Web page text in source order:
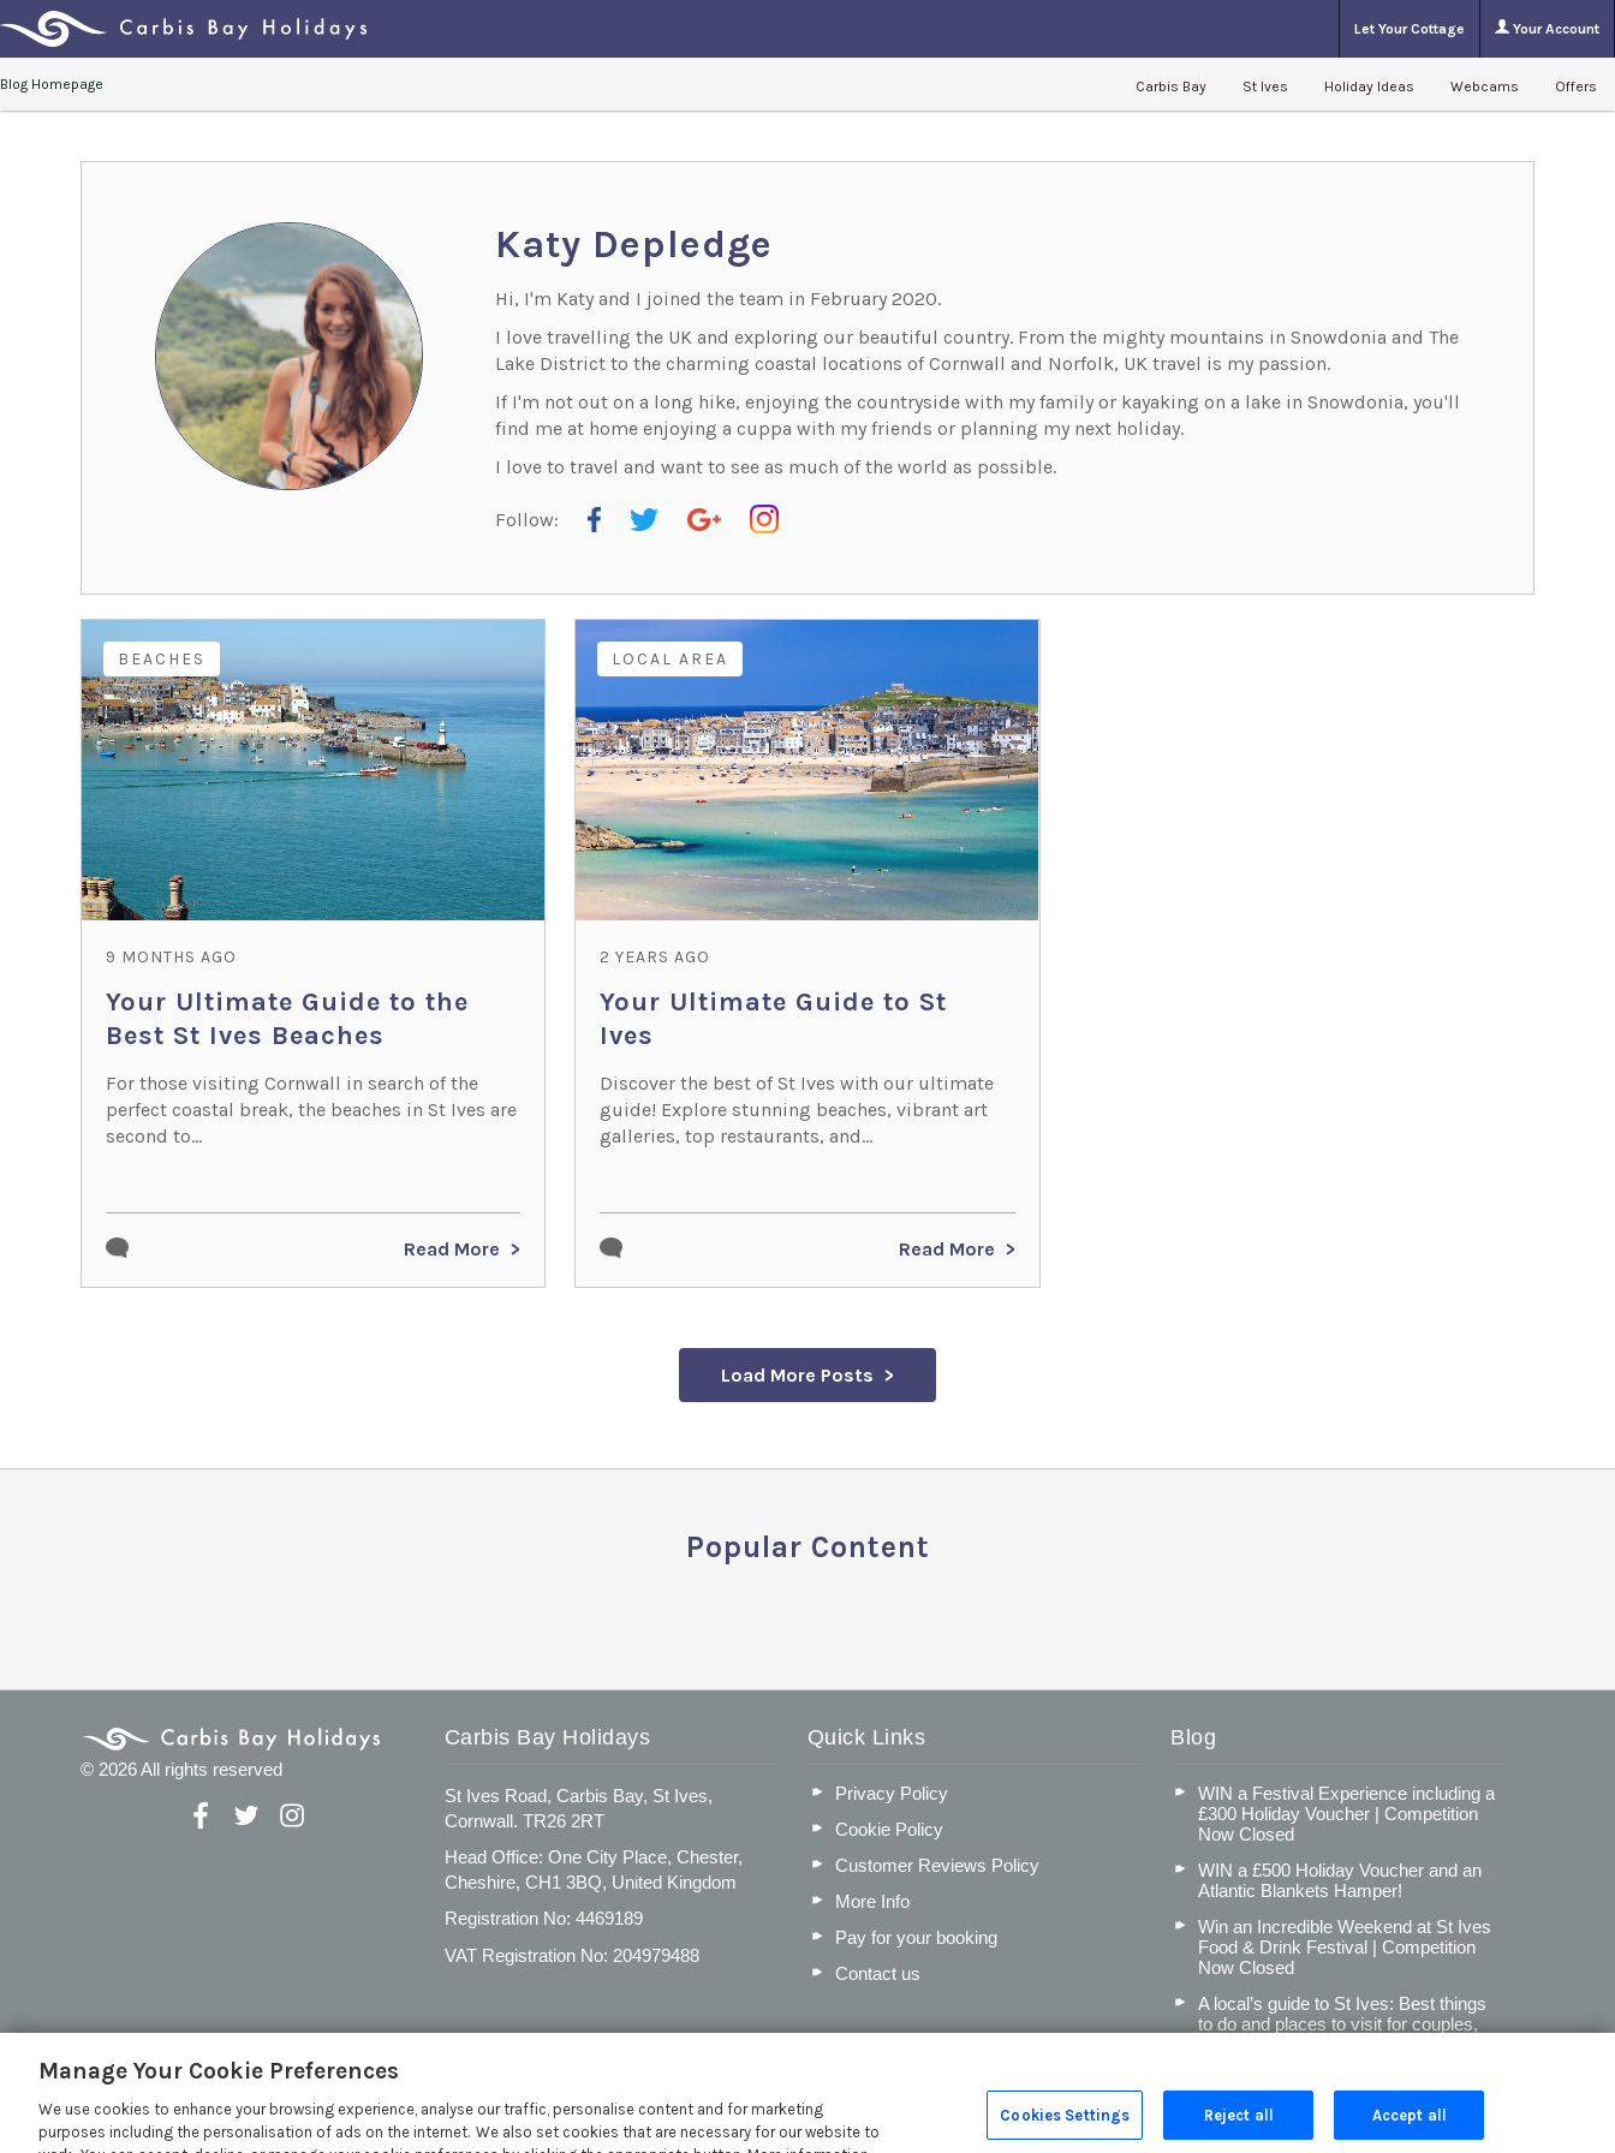
Let Your Cottage Your Account
Blog Homepage Carbis Bay St Ives Holiday Ideas Webcams Offers
Katy Depledge
Hi, I'm Katy and I joined the team in February 2020.
I love travelling the UK and exploring our beautiful country. From the mighty mountains in Snowdonia and The
Lake District to the charming coastal locations of Cornwall and Norfolk, UK travel is my passion.
If I'm not out on a long hike, enjoying the countryside with my family or kayaking on a lake in Snowdonia, you'll
find me at home enjoying a cuppa with my friends or planning my next holiday.
I love to travel and want to see as much of the world as possible.
Follow:
BEACHES
9 MONTHS AGO
Your Ultimate Guide to the
Best St Ives Beaches
For those visiting Cornwall in search of the
perfect coastal break, the beaches in St Ives are
second to...
Read More
LOCAL AREA
2 YEARS AGO
Your Ultimate Guide to St
Ives
Discover the best of St Ives with our ultimate
guide! Explore stunning beaches, vibrant art
galleries, top restaurants, and...
Read More
Load More Posts
Popular Content
© 2026 All rights reserved
Carbis Bay Holidays
St Ives Road, Carbis Bay, St Ives,
Cornwall. TR26 2RT
Head Office: One City Place, Chester,
Cheshire, CH1 3BQ, United Kingdom
Registration No: 4469189
VAT Registration No: 204979488
Quick Links
Privacy Policy
Cookie Policy
Customer Reviews Policy
More Info
Pay for your booking
Contact us
Blog
WIN a Festival Experience including a
£300 Holiday Voucher | Competition
Now Closed
WIN a £500 Holiday Voucher and an
Atlantic Blankets Hamper!
Win an Incredible Weekend at St Ives
Food & Drink Festival | Competition
Now Closed
A local’s guide to St Ives: Best things
to do and places to visit for couples,
Manage Your Cookie Preferences
We use cookies to enhance your browsing experience, analyse our traffic, personalise content and for marketing
purposes including the personalisation of ads on the internet. We also set cookies that are necessary for our website to
Cookies Settings Reject all Accept all